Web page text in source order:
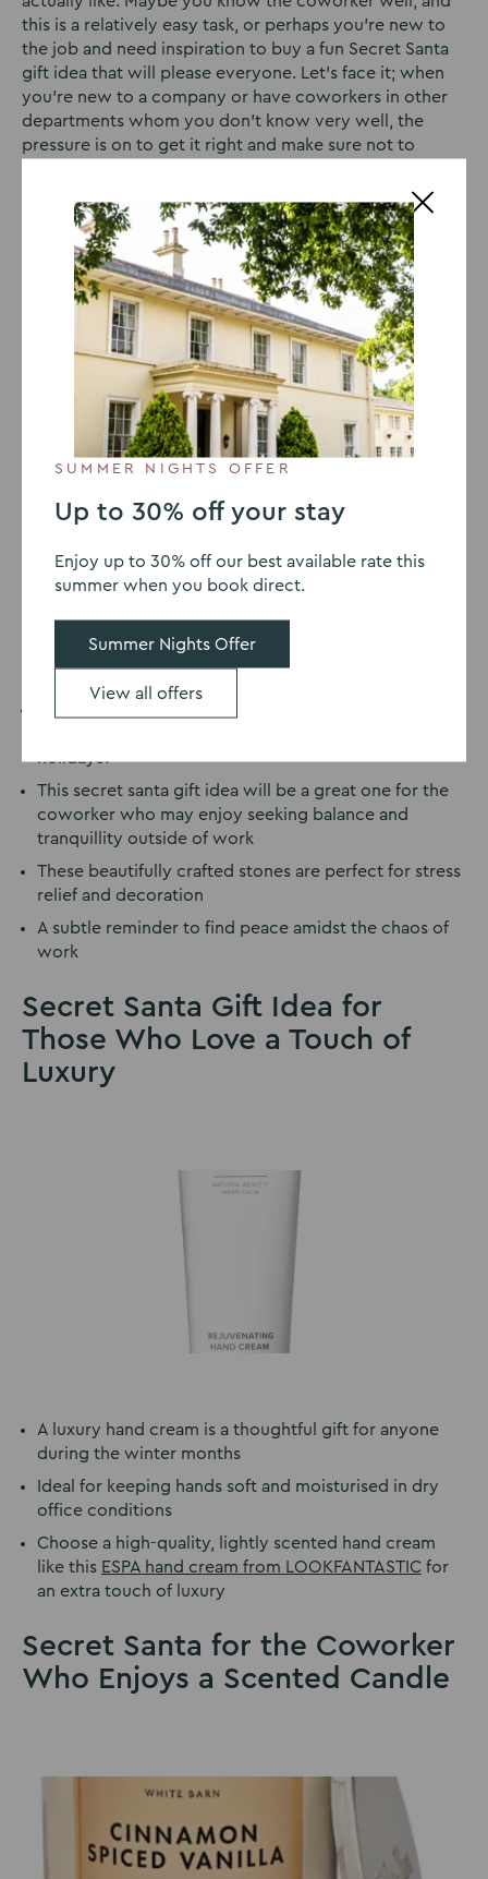
this is a relatively easy task, or perhaps you’re new to
the job and need inspiration to buy a fun Secret Santa
gift idea that will please everyone. Let’s face it; when
you’re new to a company or have coworkers in other
departments whom you don’t know very well, the
pressure is on to get it right and make sure not to
come up with our favourite Secret Santa gift ideas for
coworkers 2023. We know that these gifts are sure to
put a smile on the face of any coworker, regardless of
how well you know them.
Secret Santa for a Coworker
Who Wants to Feel Zen
holidays?
This secret santa gift idea will be a great one for the
coworker who may enjoy seeking balance and
tranquillity outside of work
These beautifully crafted stones are perfect for stress
relief and decoration
A subtle reminder to find peace amidst the chaos of
work
Secret Santa Gift Idea for
Those Who Love a Touch of
Luxury
A luxury hand cream is a thoughtful gift for anyone
during the winter months
Ideal for keeping hands soft and moisturised in dry
office conditions
Choose a high-quality, lightly scented hand cream
like this ESPA hand cream from LOOKFANTASTIC for
an extra touch of luxury
Secret Santa for the Coworker
Who Enjoys a Scented Candle
SUMMER NIGHTS OFFER
Up to 30% off your stay
Enjoy up to 30% off our best available rate this
summer when you book direct.
Summer Nights Offer
View all offers